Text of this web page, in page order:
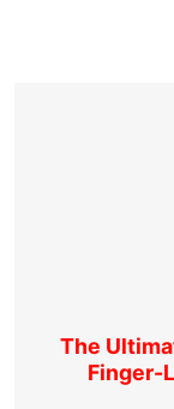
The
Finger-